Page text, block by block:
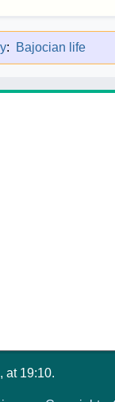
: Bajocian life
at 19:10.